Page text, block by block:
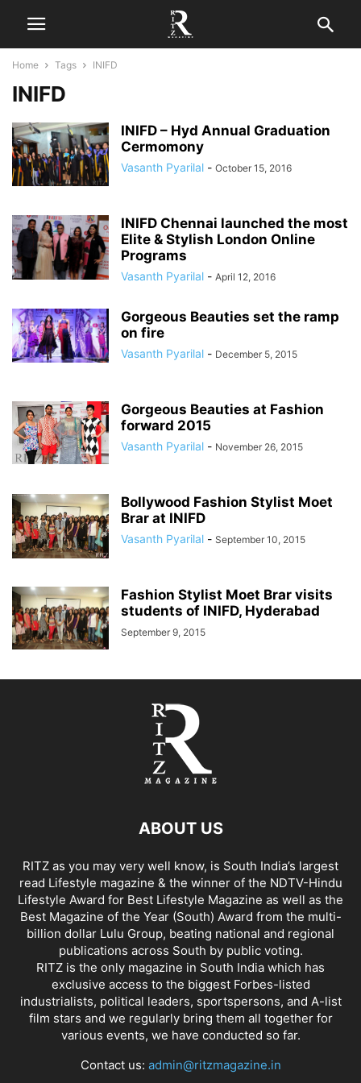
Home Tags INIFD
INIFD
INIFD – Hyd Annual Graduation
Cermomony
Vasanth Pyarilal - October 15, 2016
INIFD Chennai launched the most
Elite & Stylish London Online
Programs
Vasanth Pyarilal - April 12, 2016
Gorgeous Beauties set the ramp
on fire
Vasanth Pyarilal - December 5, 2015
Gorgeous Beauties at Fashion
forward 2015
Vasanth Pyarilal - November 26, 2015
Bollywood Fashion Stylist Moet
Brar at INIFD
Vasanth Pyarilal - September 10, 2015
Fashion Stylist Moet Brar visits
students of INIFD, Hyderabad
September 9, 2015
ABOUT US
RITZ as you may very well know, is South India’s largest
read Lifestyle magazine & the winner of the NDTV-Hindu
Lifestyle Award for Best Lifestyle Magazine as well as the
Best Magazine of the Year (South) Award from the multi-
billion dollar Lulu Group, beating national and regional
publications across South by public voting.
RITZ is the only magazine in South India which has
exclusive access to the biggest Forbes-listed
industrialists, political leaders, sportspersons, and A-list
film stars and we regularly bring them all together for
various events, we have conducted so far.
Contact us: admin@ritzmagazine.in